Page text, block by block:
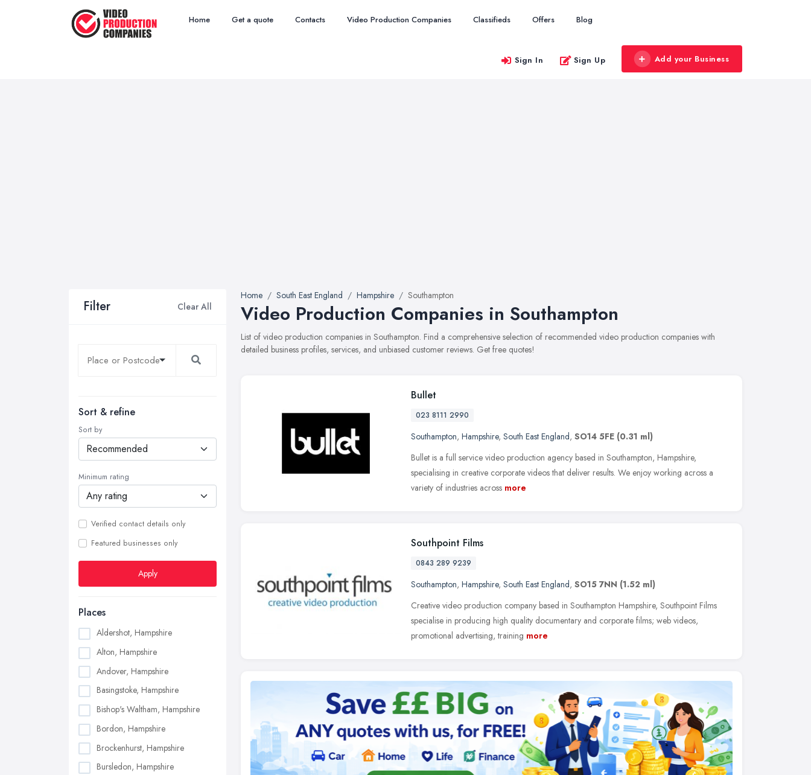
Home Get a quote Contacts Video Production Companies Classifieds Offers Blog
Sign In Sign Up Add your Business
Filter Clear All
Sort & refine
Sort by
Minimum rating
Verified contact details only
Featured businesses only
Apply
Places
Aldershot, Hampshire
Alton, Hampshire
Andover, Hampshire
Basingstoke, Hampshire
Bishop's Waltham, Hampshire
Bordon, Hampshire
Brockenhurst, Hampshire
Bursledon, Hampshire
Home South East England Hampshire Southampton
Video Production Companies in Southampton
List of video production companies in Southampton. Find a comprehensive selection of recommended video production companies with
detailed business profiles, services, and unbiased customer reviews. Get free quotes!
Bullet
023 8111 2990
Southampton, Hampshire, South East England, SO14 5FE (0.31 ml)
Bullet is a full service video production agency based in Southampton, Hampshire,
specialising in creative corporate videos that deliver results. We enjoy working across a
variety of industries across more
Southpoint Films
0843 289 9239
Southampton, Hampshire, South East England, SO15 7NN (1.52 ml)
Creative video production company based in Southampton Hampshire, Southpoint Films
specialise in producing high quality documentary and corporate films; web videos,
promotional advertising, training more